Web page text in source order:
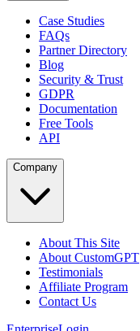
Case Studies
FAQs
Partner Directory
Blog
Security & Trust
GDPR
Documentation
Free Tools
API
Company
About This Site
About CustomGPT
Testimonials
Affiliate Program
Contact Us